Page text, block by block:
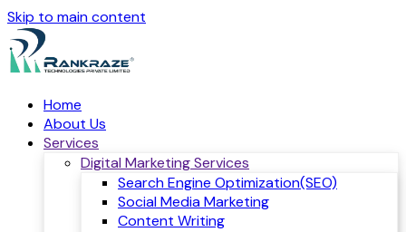
Skip to main content
Home
About Us
Services
Digital Marketing Services
Search Engine Optimization(SEO)
Social Media Marketing
Content Writing